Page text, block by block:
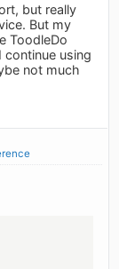
but really
But my
ToodleDo
using
not much